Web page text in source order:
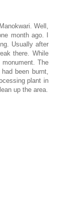
Well,
month ago. I
Usually after
there. While
The
been burnt,
plant in
up the area.